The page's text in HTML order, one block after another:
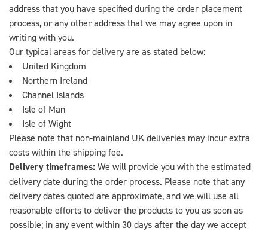
address that you have specified during the order placement
process, or any other address that we may agree upon in
writing with you.
Our typical areas for delivery are as stated below:
United Kingdom
Northern Ireland
Channel Islands
Isle of Man
Isle of Wight
Please note that non-mainland UK deliveries may incur extra
costs within the shipping fee.
Delivery timeframes: We will provide you with the estimated
delivery date during the order process. Please note that any
delivery dates quoted are approximate, and we will use all
reasonable efforts to deliver the products to you as soon as
possible; in any event within 30 days after the day we accept